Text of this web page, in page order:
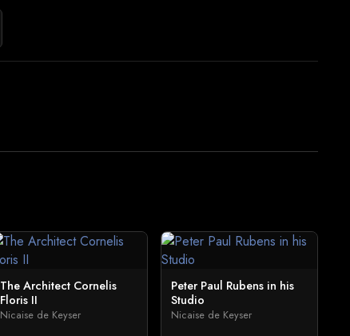
The Architect Cornelis
Floris II
Nicaise de Keyser
Peter Paul Rubens in his
Studio
Nicaise de Keyser